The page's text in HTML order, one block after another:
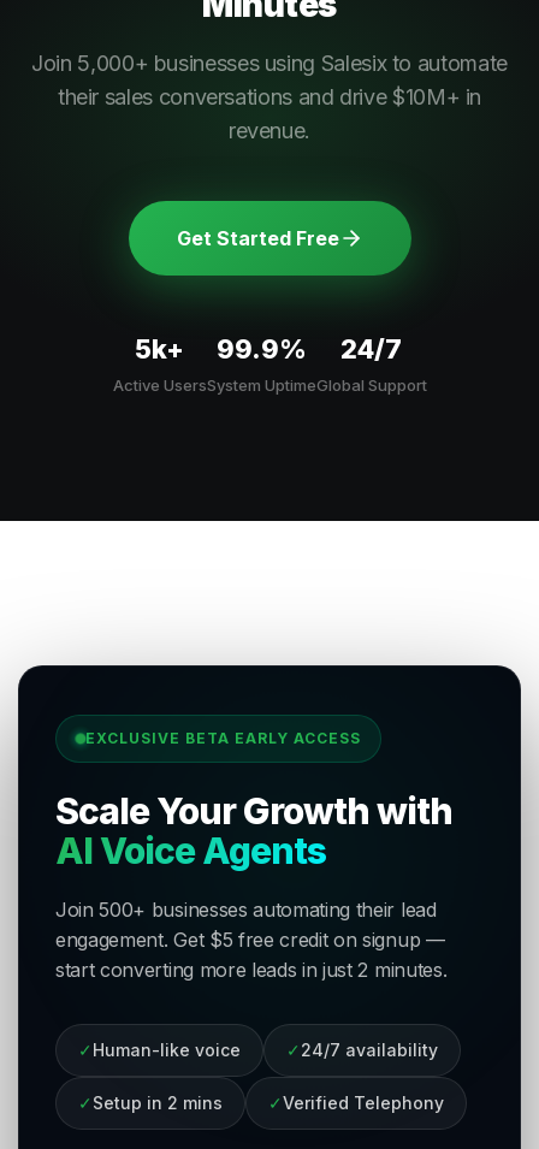
Join 5,000+ businesses using Salesix to automate
their sales conversations and drive $10M+ in
revenue.
Get Started Free
5k+
Active Users
99.9%
System Uptime
24/7
Global Support
EXCLUSIVE BETA EARLY ACCESS
Scale Your Growth with
AI Voice Agents
Join 500+ businesses automating their lead
engagement. Get $5 free credit on signup —
start converting more leads in just 2 minutes.
✓ Human-like voice ✓ 24/7 availability
✓ Setup in 2 mins ✓Verified Telephony